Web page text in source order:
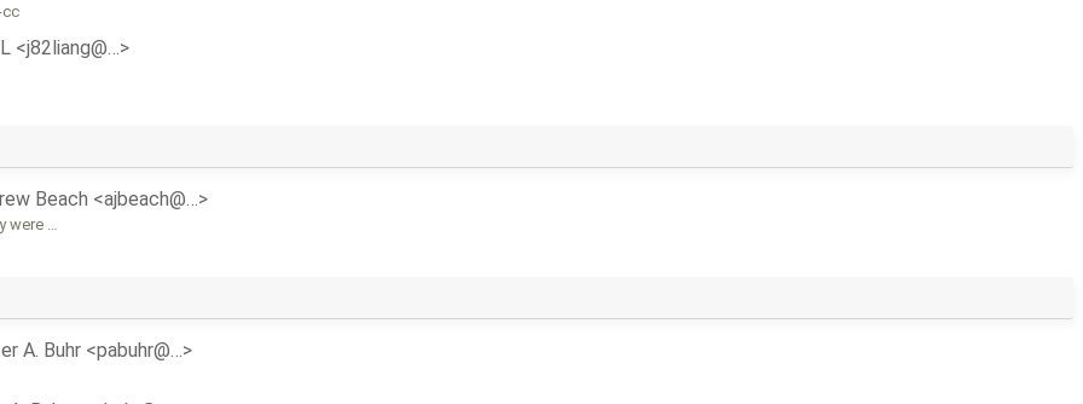
cc
<j82liang@…>
Beach <ajbeach@…>
were …
A. Buhr <pabuhr@…>